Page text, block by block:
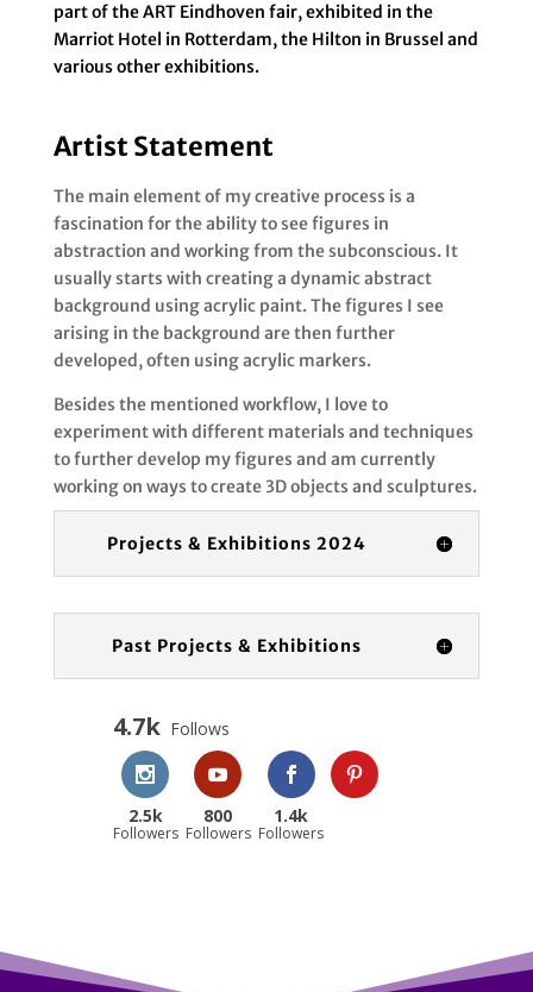
part of the ART Eindhoven fair, exhibited in the
Marriot Hotel in Rotterdam, the Hilton in Brussel and
various other exhibitions.
Artist Statement
The main element of my creative process is a
fascination for the ability to see figures in
abstraction and working from the subconscious. It
usually starts with creating a dynamic abstract
background using acrylic paint. The figures I see
arising in the background are then further
developed, often using acrylic markers.
Besides the mentioned workflow, I love to
experiment with different materials and techniques
to further develop my figures and am currently
working on ways to create 3D objects and sculptures.
Projects & Exhibitions 2024
Past Projects & Exhibitions
4.7k Follows
2.5k
Followers
800
Followers
1.4k
Followers